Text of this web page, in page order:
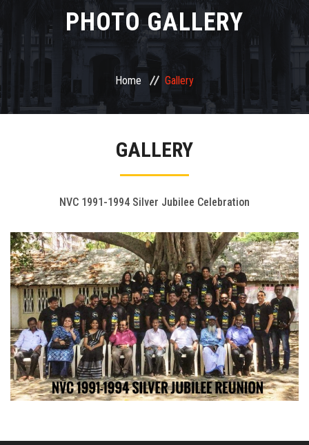
About LAA
Loyola Alumni Connect
Loyola Alumni Day
Re-Union
Contact Us
PHOTO GALLERY
Home Gallery
GALLERY
NVC 1991-1994 Silver Jubilee Celebration